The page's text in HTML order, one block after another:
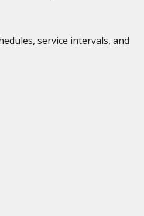
service intervals, and